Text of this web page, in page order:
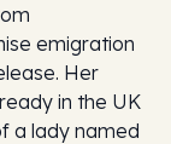
emigration
Her
in the UK
a lady named